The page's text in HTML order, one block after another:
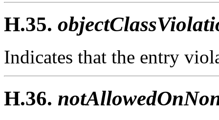
H.35.
Indicates that the entry
H.36.